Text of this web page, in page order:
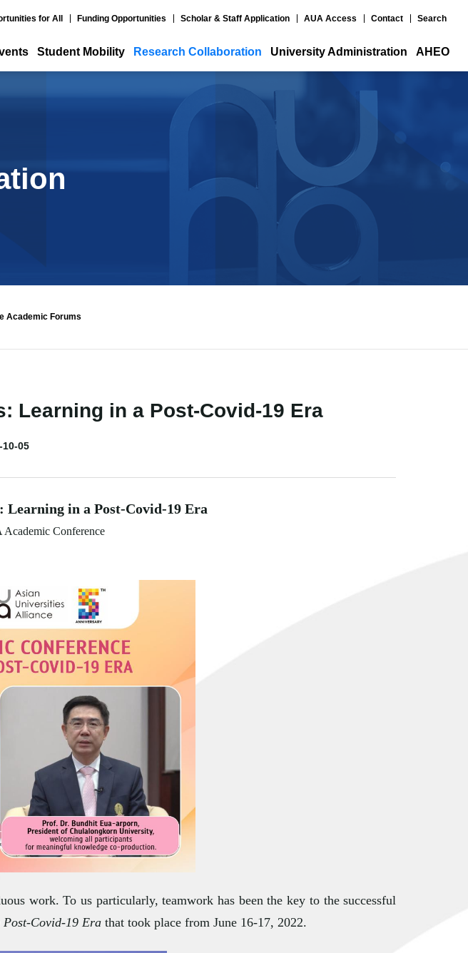
for All Funding Opportunities Scholar & Staff Application AUA Access Contact Search
Student Mobility Research Collaboration University Administration AHEO
Academic Forums
Learning in a Post-Covid-19 Era
10-05
in a Post-Covid-19 Era
Conference
work. To us particularly, teamwork has been the key to the successful
Covid-19 Erathat took place from June 16-17, 2022.